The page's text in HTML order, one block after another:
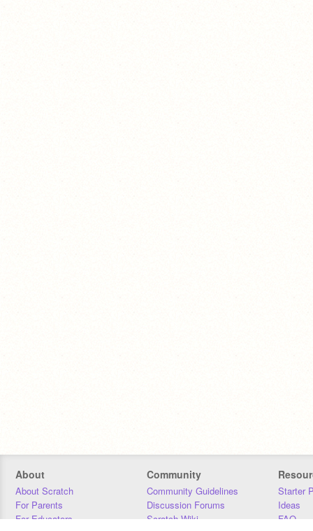
About
About Scratch
For Parents
For Educators
Community
Community Guidelines
Discussion Forums
Scratch Wiki
Starter
Ideas
FAQ